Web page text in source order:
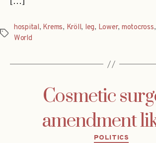
Tags
hospital, Krems, Kröll, leg, Lower, motocross
World
Cosmetic
amendment
Categories
POLITICS